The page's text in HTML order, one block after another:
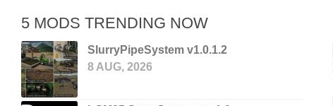
5 MODS TRENDING NOW
SlurryPipeSystem v1.0.1.2
8 AUG, 2026